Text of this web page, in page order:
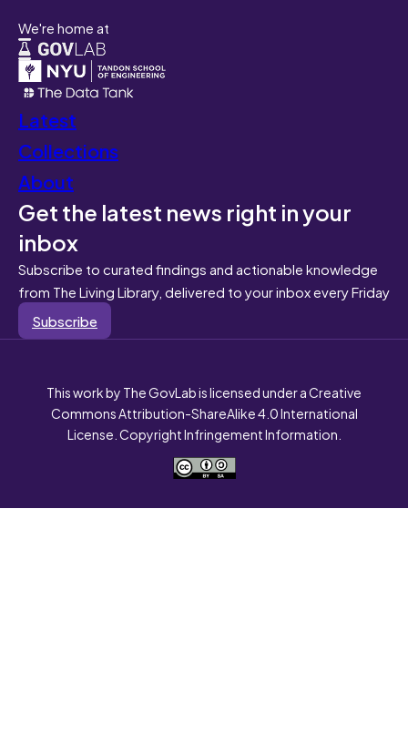
We're home at
Latest
Collections
About
Get the latest news right in your
inbox
Subscribe to curated findings and actionable knowledge
from The Living Library, delivered to your inbox every Friday
Subscribe
This work by The GovLab is licensed under a Creative
Commons Attribution-ShareAlike 4.0 International
License. Copyright Infringement Information.